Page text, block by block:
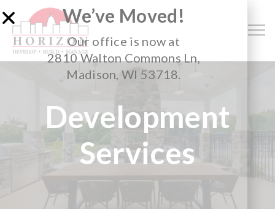
Development
Services
We’ve Moved!
Our office is now at
2810 Walton Commons Ln,
Madison, WI 53718.